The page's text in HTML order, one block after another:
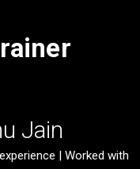
Jain
| Worked with